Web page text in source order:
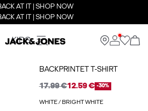
AT IT | SHOP NOW
AT IT | SHOP NOW
KIDS
BACKPRINTET T-SHIRT
17.99 €12.59 € -30%
WHITE / BRIGHT WHITE